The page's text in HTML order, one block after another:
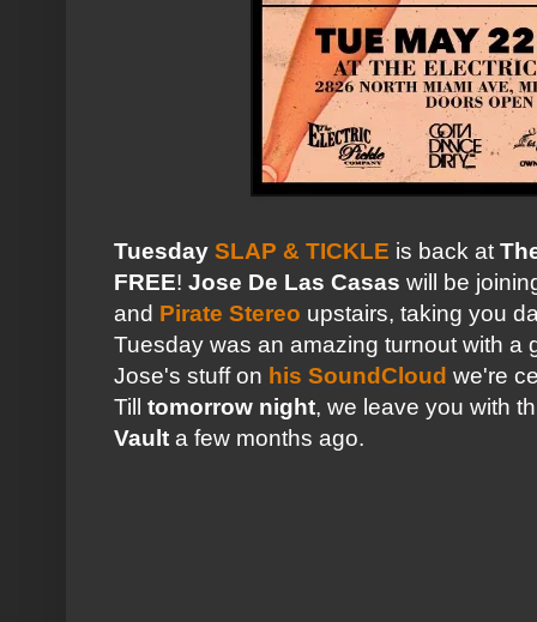
Tuesday SLAP & TICKLE is back at
FREE! Jose De Las Casas will be
and Pirate Stereo upstairs, taking you
Tuesday was an amazing turnout with a
Jose's stuff on his SoundCloud we're
Till tomorrow night, we leave you with
Vault a few months ago.